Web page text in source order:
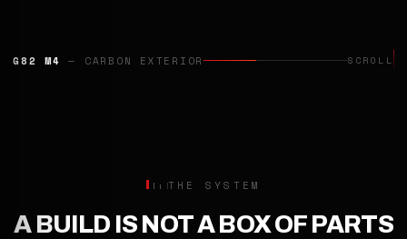
G82 M4 — CARBON EXTERIOR SCROLL
THE SYSTEM
A BUILD IS NOT A BOX OF PARTS